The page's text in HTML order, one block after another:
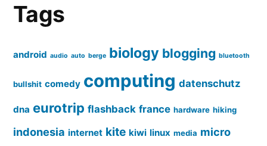
Tags
android audio auto berge biology blogging bluetooth
bullshit comedy computing datenschutz
dna eurotrip flashback france hardware hiking
indonesia internet kite kiwi linux media micro